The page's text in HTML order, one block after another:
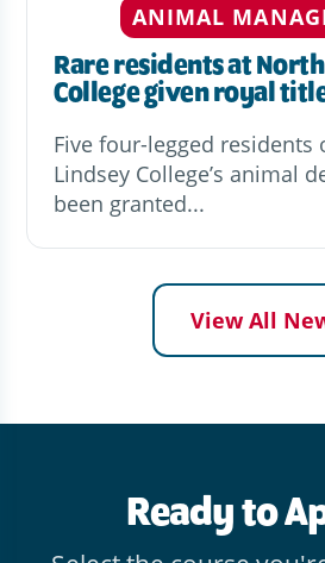
ANIMAL
Rare residents at
College given royal
Five four-legged residents
Lindsey College’s animal
been granted...
View All
Ready to